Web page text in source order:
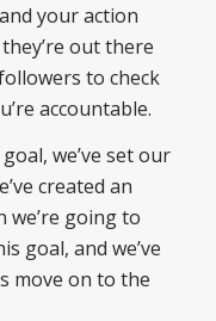
your action
out there
to check
accountable.
goal, we’ve set our
created an
we’re going to
goal, and we’ve
move on to the